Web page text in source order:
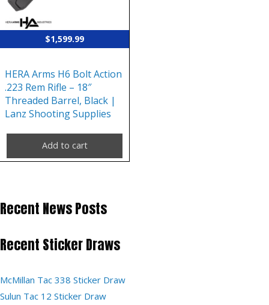
$1,599.99
HERA Arms H6 Bolt Action
.223 Rem Rifle – 18″
Threaded Barrel, Black |
Lanz Shooting Supplies
Add to cart
Recent News Posts
Recent Sticker Draws
McMillan Tac 338 Sticker Draw
Sulun Tac 12 Sticker Draw